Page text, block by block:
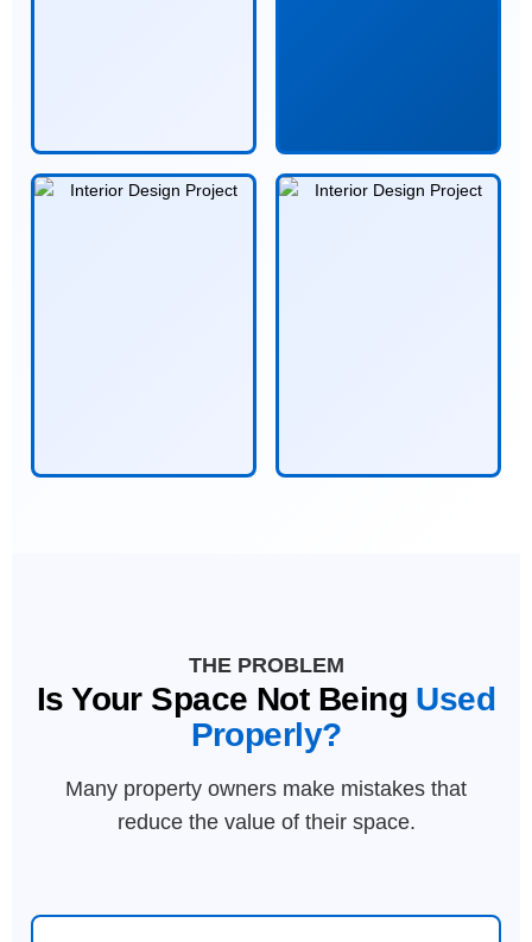
THE PROBLEM
Is Your Space Not Being Used
Properly?
Many property owners make mistakes that
reduce the value of their space.